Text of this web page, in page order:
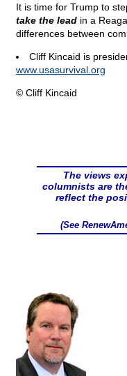
It is time for Trump to
take the lead in a
differences between
Cliff Kincaid is
www.usasurvival.org
© Cliff Kincaid
The views
columnists are
reflect the
(See